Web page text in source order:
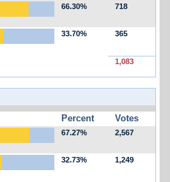
66.30% 718
33.70% 365
1,083
Percent Votes
67.27% 2,567
32.73% 1,249